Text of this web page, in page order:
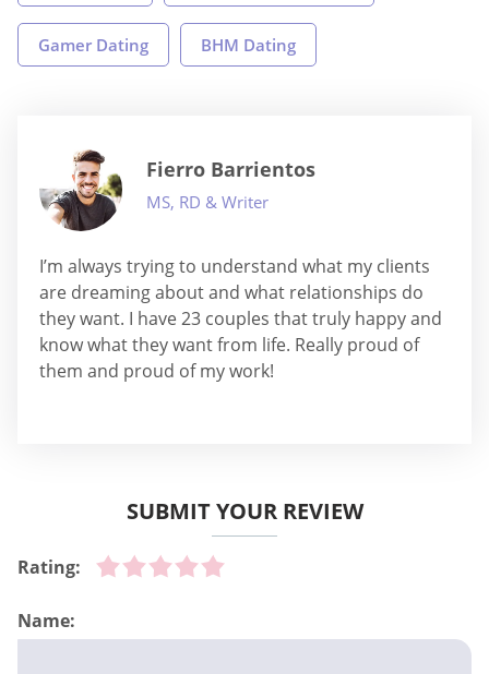
Gamer Dating BHM Dating
Fierro Barrientos
MS, RD & Writer
I’m always trying to understand what my clients
are dreaming about and what relationships do
they want. I have 23 couples that truly happy and
know what they want from life. Really proud of
them and proud of my work!
SUBMIT YOUR REVIEW
Rating:
Name: